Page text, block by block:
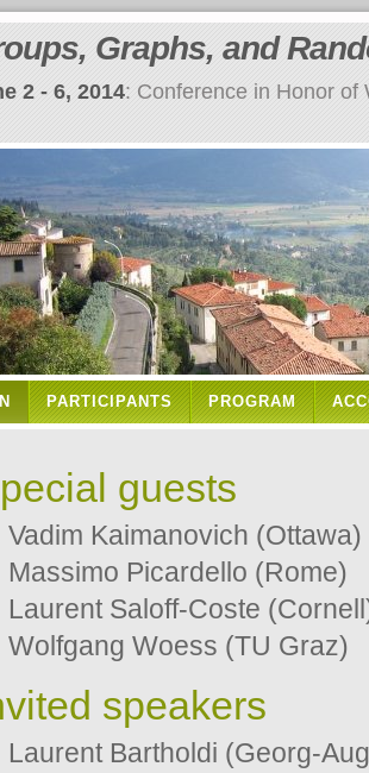
Graphs, and
2 - 6, 2014: Conference in Honor of
PARTICIPANTS PROGRAM
guests
Vadim Kaimanovich (Ottawa)
Massimo Picardello (Rome)
Laurent Saloff-Coste
Wolfgang Woess (TU Graz)
speakers
Laurent Bartholdi (Georg-